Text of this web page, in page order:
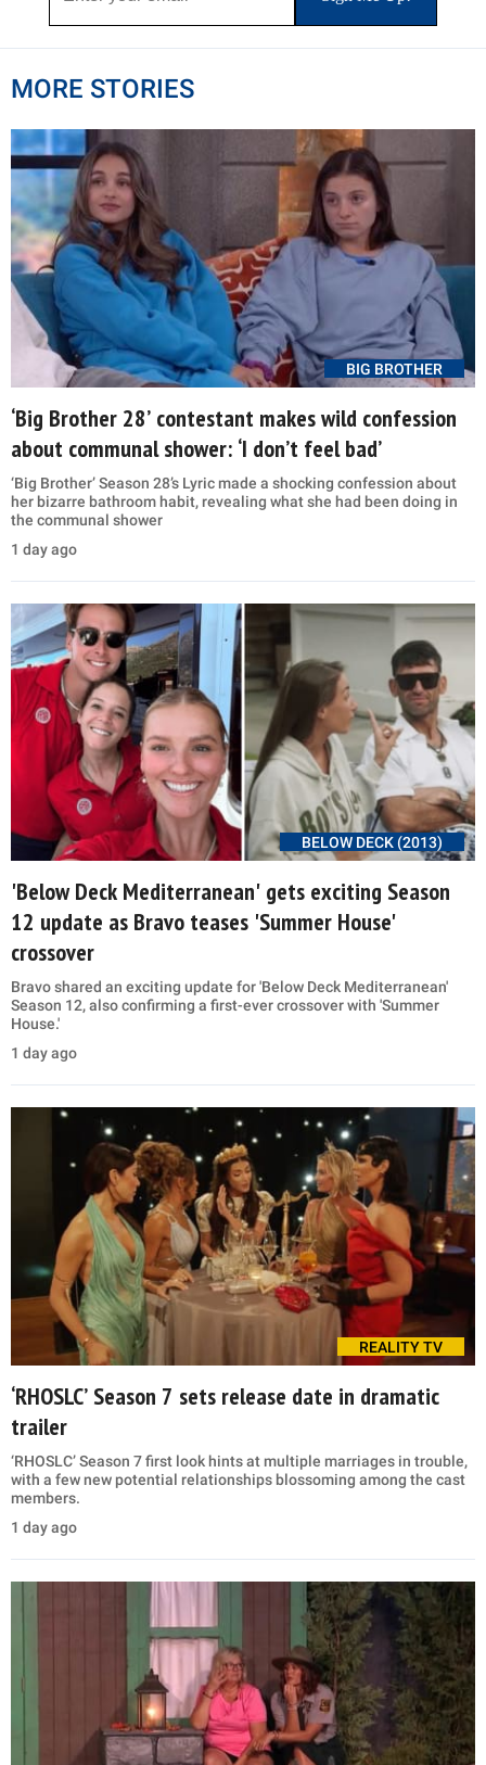
MORE STORIES
BIG BROTHER
‘Big Brother 28’ contestant makes wild confession
about communal shower: ‘I don’t feel bad’
‘Big Brother’ Season 28’s Lyric made a shocking confession about
her bizarre bathroom habit, revealing what she had been doing in
the communal shower
1 day ago
BELOW DECK (2013)
'Below Deck Mediterranean' gets exciting Season
12 update as Bravo teases 'Summer House'
crossover
Bravo shared an exciting update for 'Below Deck Mediterranean'
Season 12, also confirming a first-ever crossover with 'Summer
House.'
1 day ago
REALITY TV
‘RHOSLC’ Season 7 sets release date in dramatic
trailer
‘RHOSLC’ Season 7 first look hints at multiple marriages in trouble,
with a few new potential relationships blossoming among the cast
members.
1 day ago